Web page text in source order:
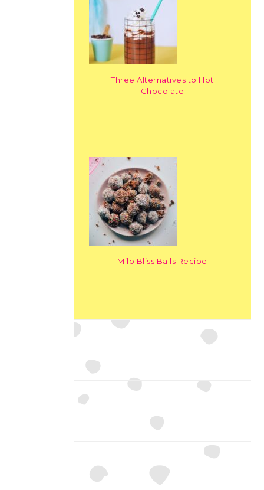
Three Alternatives to Hot
Chocolate
Milo Bliss Balls Recipe